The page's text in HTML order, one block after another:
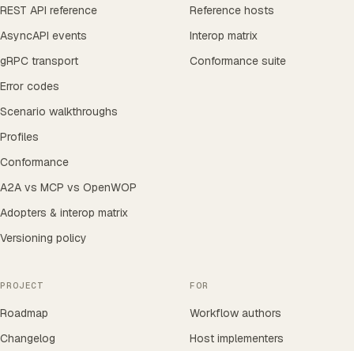
REST API reference
AsyncAPI events
gRPC transport
Error codes
Scenario walkthroughs
Profiles
Conformance
A2A vs MCP vs OpenWOP
Adopters & interop matrix
Versioning policy
Reference hosts
Interop matrix
Conformance suite
PROJECT
Roadmap
Changelog
FOR
Workflow authors
Host implementers